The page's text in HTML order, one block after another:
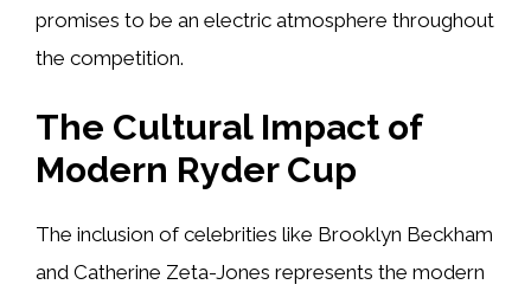
promises to be an electric atmosphere throughout
the competition.
The Cultural Impact of
Modern Ryder Cup
The inclusion of celebrities like Brooklyn Beckham
and Catherine Zeta-Jones represents the modern